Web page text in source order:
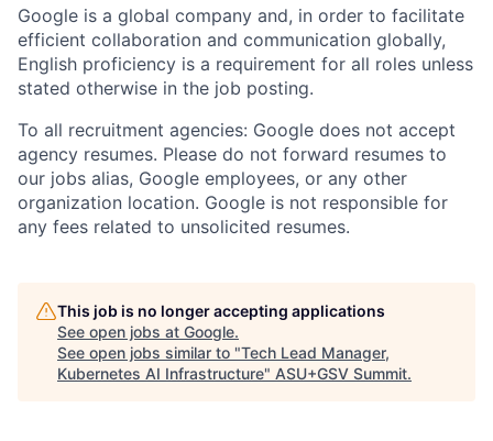
Google is a global company and, in order to facilitate
efficient collaboration and communication globally,
English proficiency is a requirement for all roles unless
stated otherwise in the job posting.
To all recruitment agencies: Google does not accept
agency resumes. Please do not forward resumes to
our jobs alias, Google employees, or any other
organization location. Google is not responsible for
any fees related to unsolicited resumes.
This job is no longer accepting applications
See open jobs at Google.
See open jobs similar to "Tech Lead Manager,
Kubernetes AI Infrastructure" ASU+GSV Summit.